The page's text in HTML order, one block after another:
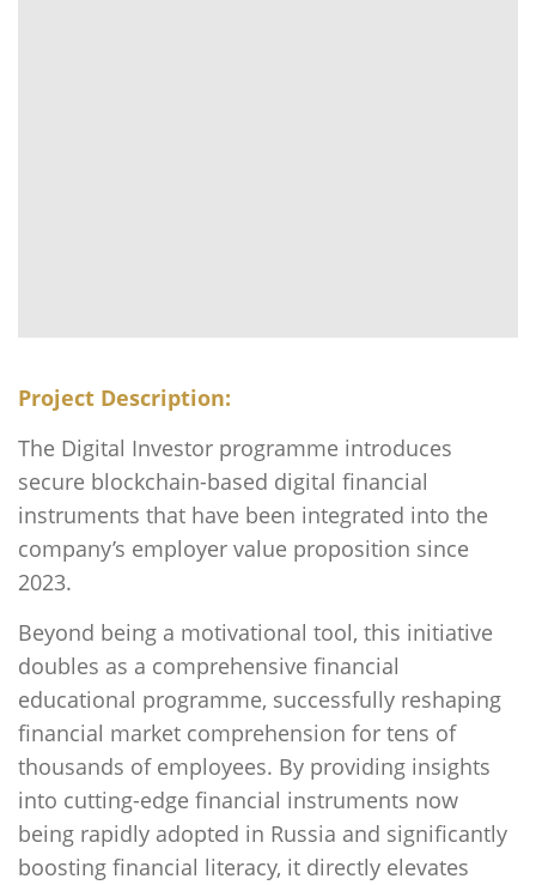
Project Description:
The Digital Investor programme introduces
secure blockchain-based digital financial
instruments that have been integrated into the
company’s employer value proposition since
2023.
Beyond being a motivational tool, this initiative
doubles as a comprehensive financial
educational programme, successfully reshaping
financial market comprehension for tens of
thousands of employees. By providing insights
into cutting-edge financial instruments now
being rapidly adopted in Russia and significantly
boosting financial literacy, it directly elevates